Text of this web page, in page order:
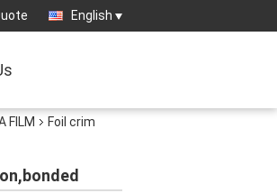
English
FILM
Foil crim